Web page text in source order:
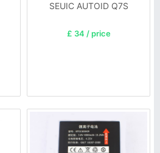
SEUIC AUTOID Q7S
£ 34 / price